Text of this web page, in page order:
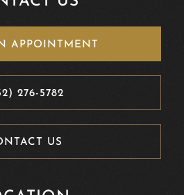
APPOINTMENT
276-5782
US